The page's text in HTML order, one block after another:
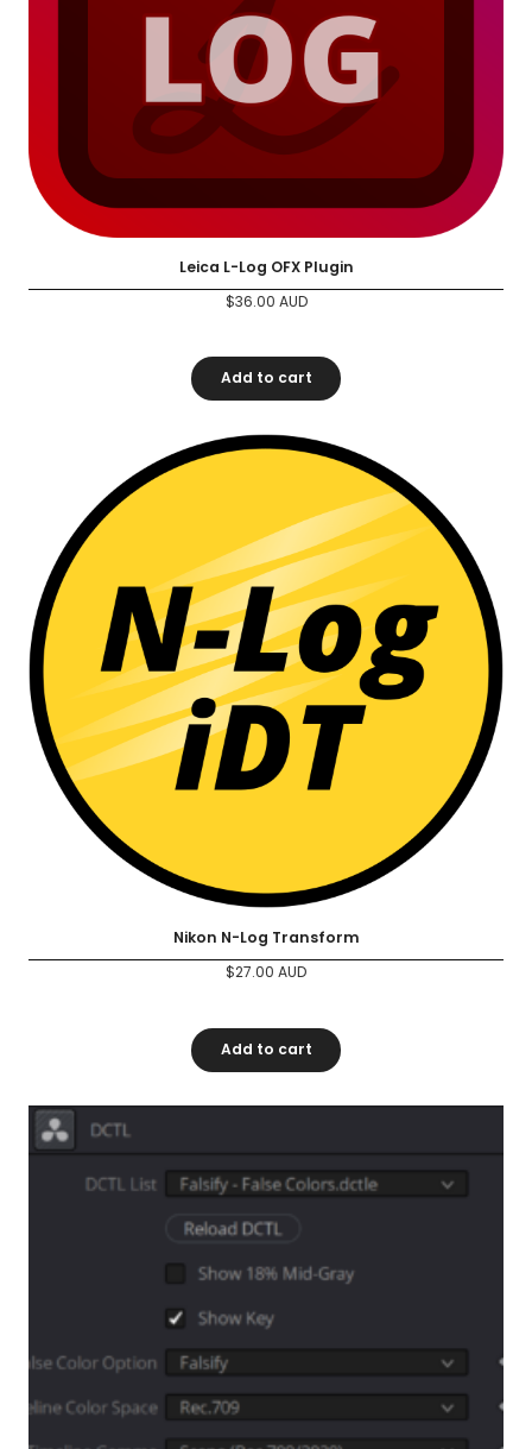
Leica L-Log OFX Plugin
$36.00 AUD
Add to cart
Nikon N-Log Transform
$27.00 AUD
Add to cart